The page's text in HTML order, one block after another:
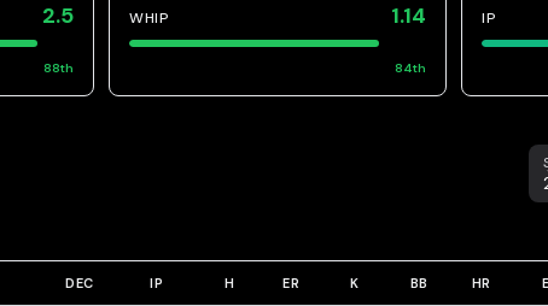
2.5
88th
WHIP 1.14
84th
IP
DEC IP H ER K BB HR